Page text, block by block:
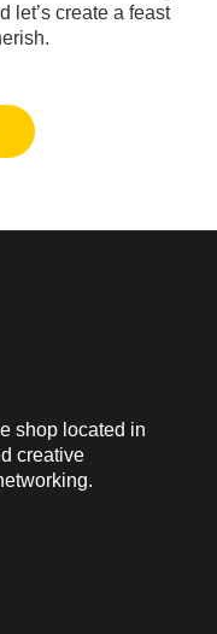
let’s create a feast
shop located in
creative